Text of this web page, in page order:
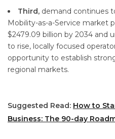
Third, demand continues
Mobility-as-a-Service market
$2479.09 billion by 2034 and
to rise, locally focused
opportunity to establish
regional markets.
Suggested Read: How to
Business: The 90-day